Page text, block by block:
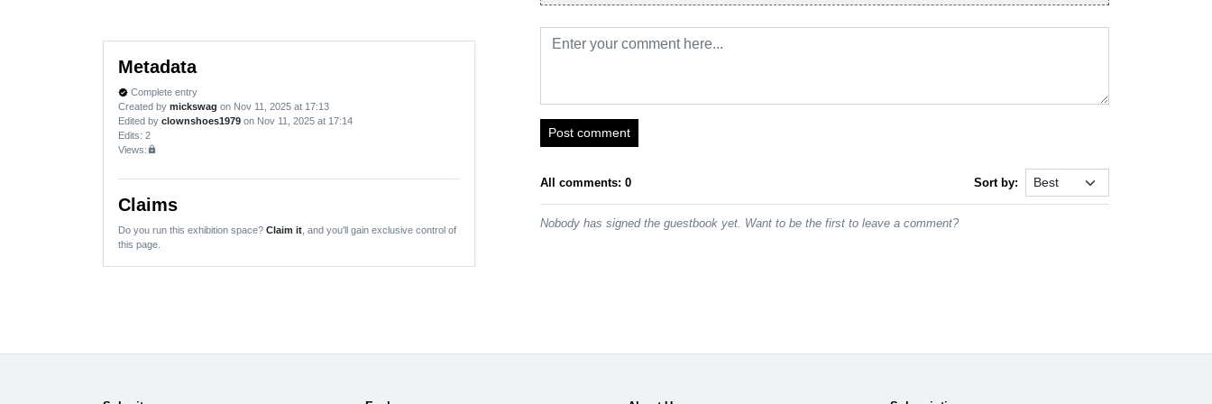
Metadata
verified Complete entry
Created by mickswag on Nov 11, 2025 at 17:13
Edited by clownshoes1979 on Nov 11, 2025 at 17:14
Edits: 2
Views:lock
Claims
Do you run this exhibition space? Claim it , and you'll gain exclusive control of
this page.
Post comment
All comments: 0 Sort by:
Nobody has signed the guestbook yet. Want to be the first to leave a comment?